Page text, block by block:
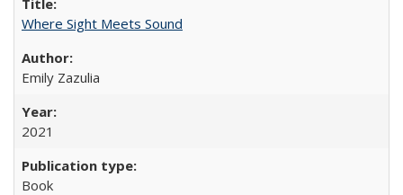
Where Sight Meets Sound
Emily Zazulia
2021
Book